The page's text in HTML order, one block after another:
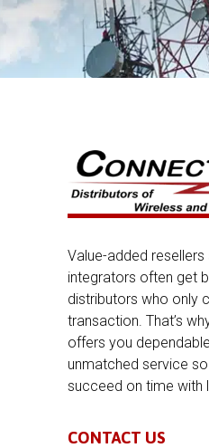
Value-added
integrators often get
distributors who only
transaction. That’s
offers you
unmatched service
succeed on time with
CONTACT US